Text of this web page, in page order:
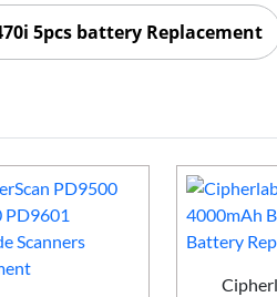
5pcs battery Replacement